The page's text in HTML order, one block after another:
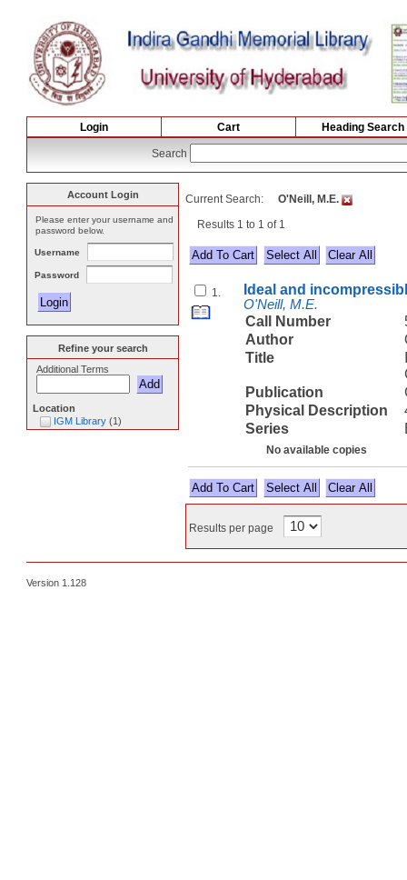
Login Cart Heading Search
Search
Current Search: O'Neill, M.E.
Results 1 to 1 of 1
Select All
1. Ideal and
O'Neill, M.E.
Call Number
Author
Title
Publication
Physical Description
Series
No available copies
Select All
Results per page
Account Login
Please enter your username and
password below.
Username
Password
Refine your search
Additional Terms
Location
IGM Library(1)
Version 1.128